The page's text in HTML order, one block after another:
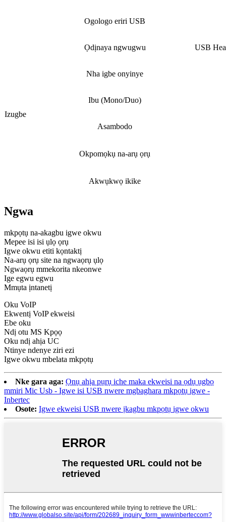
Ogologo eriri USB
Izugbe
Ọdịnaya ngwugwu USB
Nha igbe onyinye
Ibu (Mono/Duo)
Asambodo
Okpomọkụ na-arụ ọrụ
Akwụkwọ ikike
Ngwa
mkpọtụ na-akagbu igwe okwu
Mepee isi isi ụlọ ọrụ
Igwe okwu etiti kọntaktị
Na-arụ ọrụ site na ngwaọrụ ụlọ
Ngwaọrụ mmekorita nkeonwe
Ige egwu egwu
Mmụta ịntanetị
Oku VoIP
Ekwentị VoIP ekweisi
Ebe oku
Ndị otu MS Kpọọ
Oku ndị ahịa UC
Ntinye ndenye ziri ezi
Igwe okwu mbelata mkpọtụ
Nke gara aga: Ọnụ ahịa pụrụ iche maka ekweisi na ọdụ ụgbọ
mmiri Mic Usb - Igwe isi USB nwere mgbaghara mkpọtụ igwe -
Inbertec
Osote: Igwe ekweisi USB nwere ịkagbu mkpọtụ igwe okwu